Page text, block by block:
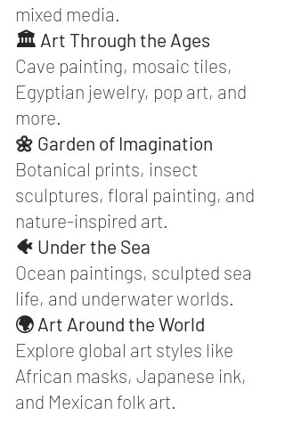
mixed media.
🏛️ Art Through the Ages
Cave painting, mosaic tiles,
Egyptian jewelry, pop art, and
more.
🌼 Garden of Imagination
Botanical prints, insect
sculptures, floral painting, and
nature-inspired art.
🐠 Under the Sea
Ocean paintings, sculpted sea
life, and underwater worlds.
🌍 Art Around the World
Explore global art styles like
African masks, Japanese ink,
and Mexican folk art.